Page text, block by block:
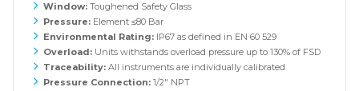
Window: Toughened Safety Glass
Pressure: Element ≤80 Bar
Environmental Rating: IP67 as defined in EN 60 529
Overload: Units withstands overload pressure up to 130% of FSD
Traceability: All instruments are individually calibrated
Pressure Connection: 1/2" NPT